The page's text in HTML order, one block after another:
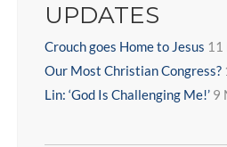
UPDATES
Crouch goes Home to Jesus 11
Our Most Christian Congress?
Lin: ‘God Is Challenging Me!’ 9